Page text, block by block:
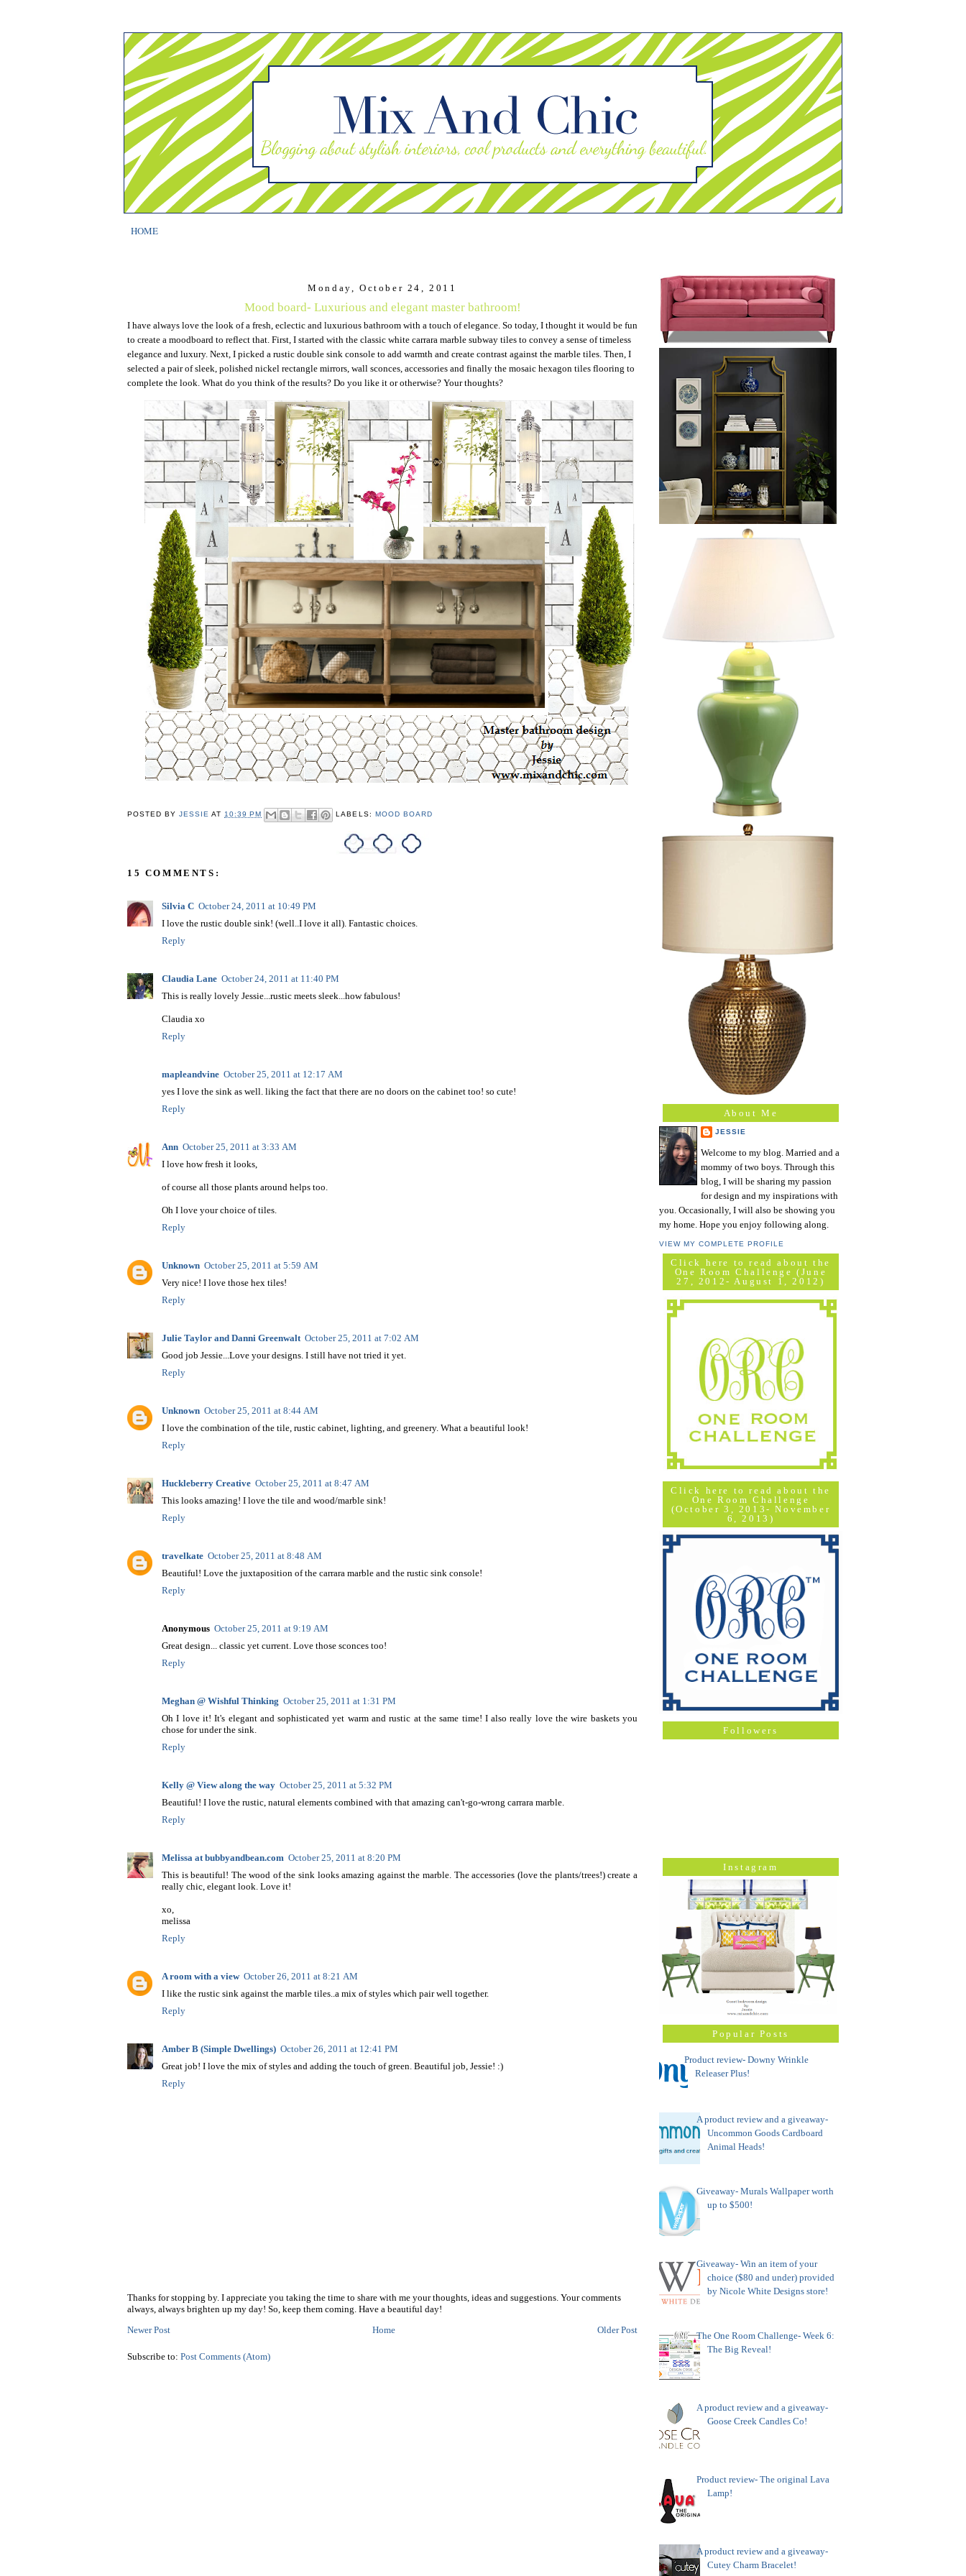
HOME
Monday, October 24, 2011
Mood board- Luxurious and elegant master bathroom!
I have always love the look of a fresh, eclectic and luxurious bathroom with a touch of elegance. So today, I thought it would be fun
to create a moodboard to reflect that. First, I started with the classic white carrara marble subway tiles to convey a sense of timeless
elegance and luxury. Next, I picked a rustic double sink console to add warmth and create contrast against the marble tiles. Then, I
selected a pair of sleek, polished nickel rectangle mirrors, wall sconces, accessories and finally the mosaic hexagon tiles flooring to
complete the look. What do you think of the results? Do you like it or otherwise? Your thoughts?
POSTED BYJESSIE AT10:39 PM LABELS: MOOD BOARD
15 COMMENTS:
Silvia C October 24, 2011 at 10:49 PM
I love the rustic double sink! (well..I love it all). Fantastic choices.
Reply
Claudia Lane October 24, 2011 at 11:40 PM
This is really lovely Jessie...rustic meets sleek...how fabulous!
Claudia xo
Reply
mapleandvine October 25, 2011 at 12:17 AM
yes I love the sink as well. liking the fact that there are no doors on the cabinet too! so cute!
Reply
Ann October 25, 2011 at 3:33 AM
I love how fresh it looks,
of course all those plants around helps too.
Oh I love your choice of tiles.
Reply
Unknown October 25, 2011 at 5:59 AM
Very nice! I love those hex tiles!
Reply
Julie Taylor and Danni Greenwalt October 25, 2011 at 7:02 AM
Good job Jessie...Love your designs. I still have not tried it yet.
Reply
Unknown October 25, 2011 at 8:44 AM
I love the combination of the tile, rustic cabinet, lighting, and greenery. What a beautiful look!
Reply
Huckleberry Creative October 25, 2011 at 8:47 AM
This looks amazing! I love the tile and wood/marble sink!
Reply
travelkate October 25, 2011 at 8:48 AM
Beautiful! Love the juxtaposition of the carrara marble and the rustic sink console!
Reply
Anonymous October 25, 2011 at 9:19 AM
Great design... classic yet current. Love those sconces too!
Reply
Meghan @ Wishful Thinking October 25, 2011 at 1:31 PM
Oh I love it! It's elegant and sophisticated yet warm and rustic at the same time! I also really love the wire baskets you
chose for under the sink.
Reply
Kelly @ View along the way October 25, 2011 at 5:32 PM
Beautiful! I love the rustic, natural elements combined with that amazing can't-go-wrong carrara marble.
Reply
Melissa at bubbyandbean.com October 25, 2011 at 8:20 PM
This is beautiful! The wood of the sink looks amazing against the marble. The accessories (love the plants/trees!) create a
really chic, elegant look. Love it!
xo,
melissa
Reply
A room with a view October 26, 2011 at 8:21 AM
I like the rustic sink against the marble tiles..a mix of styles which pair well together.
Reply
Amber B (Simple Dwellings) October 26, 2011 at 12:41 PM
Great job! I love the mix of styles and adding the touch of green. Beautiful job, Jessie! :)
Reply
Thanks for stopping by. I appreciate you taking the time to share with me your thoughts, ideas and suggestions. Your comments
always, always brighten up my day! So, keep them coming. Have a beautiful day!
Newer Post
Older Post
Home
Subscribe to: Post Comments (Atom)
About Me
JESSIE
Welcome to my blog. Married and a
mommy of two boys. Through this
blog, I will be sharing my passion
for design and my inspirations with
you. Occasionally, I will also be showing you
my home. Hope you enjoy following along.
VIEW MY COMPLETE PROFILE
Click here to read about the
One Room Challenge (June
27, 2012- August 1, 2012)
Click here to read about the
One Room Challenge
(October 3, 2013- November
6, 2013)
Followers
Instagram
Popular Posts
Product review- Downy Wrinkle
Releaser Plus!
A product review and a giveaway-
Uncommon Goods Cardboard
Animal Heads!
Giveaway- Murals Wallpaper worth
up to $500!
Giveaway- Win an item of your
choice ($80 and under) provided
by Nicole White Designs store!
The One Room Challenge- Week 6:
The Big Reveal!
A product review and a giveaway-
Goose Creek Candles Co!
Product review- The original Lava
Lamp!
A product review and a giveaway-
Cutey Charm Bracelet!